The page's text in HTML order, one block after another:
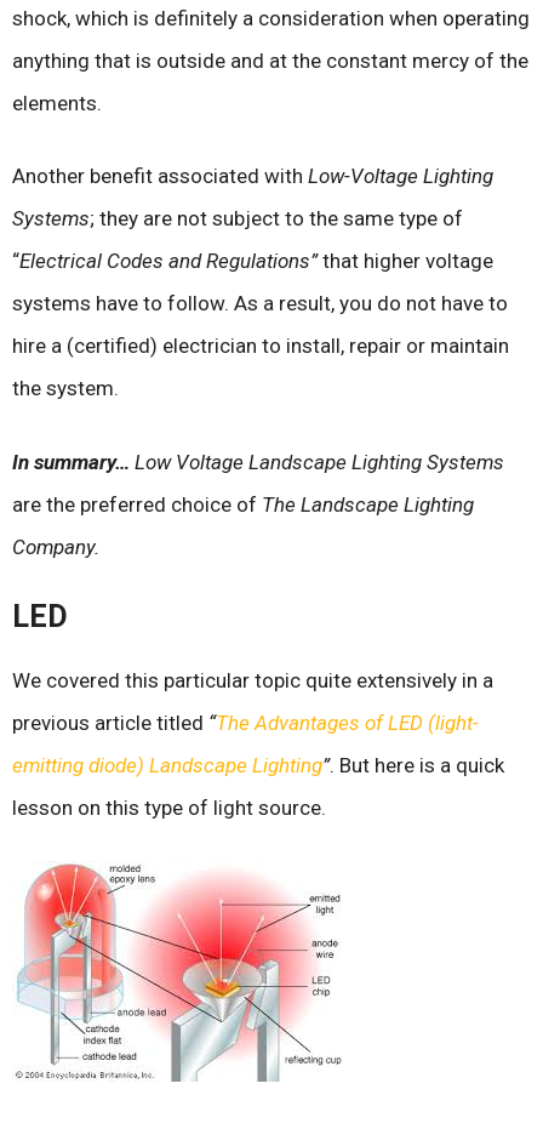
shock, which is definitely a consideration when operating
anything that is outside and at the constant mercy of the
elements.
Another benefit associated with Low-Voltage Lighting
Systems; they are not subject to the same type of
“Electrical Codes and Regulations”that higher voltage
systems have to follow. As a result, you do not have to
hire a (certified) electrician to install, repair or maintain
the system.
In summary… Low Voltage Landscape Lighting Systems
are the preferred choice of The Landscape Lighting
Company.
LED
We covered this particular topic quite extensively in a
previous article titled “The Advantages of LED (light-
emitting diode) Landscape Lighting”. But here is a quick
lesson on this type of light source.